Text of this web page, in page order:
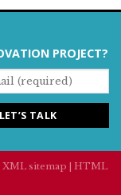
PROJECT?
XML sitemap
HTML